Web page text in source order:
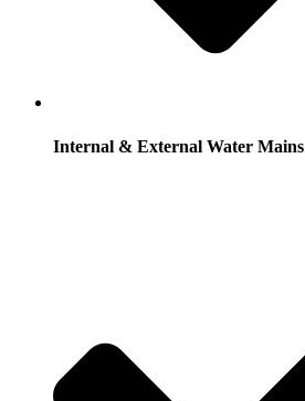
Internal & External Water Mains